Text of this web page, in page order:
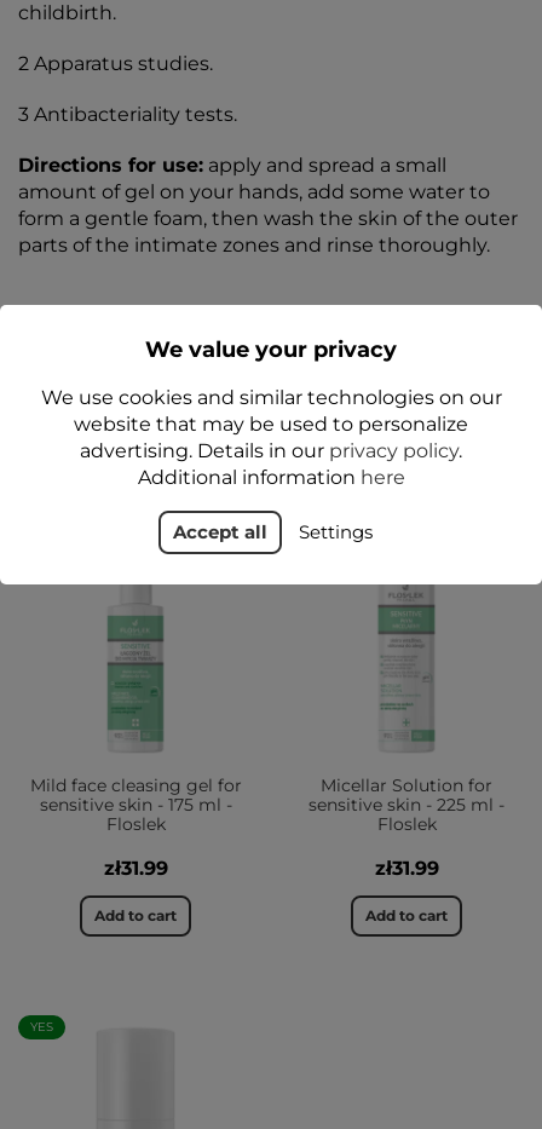
childbirth.
2 Apparatus studies.
3 Antibacteriality tests.
Directions for use: apply and spread a small
amount of gel on your hands, add some water to
form a gentle foam, then wash the skin of the outer
parts of the intimate zones and rinse thoroughly.
YOU MIGHT ALSO LIKE
Mild face cleasing gel for
sensitive skin - 175 ml -
Floslek
zł31.99
Add to cart
YES
Micellar Solution for
sensitive skin - 225 ml -
Floslek
zł31.99
Add to cart
YES
We value your privacy
We use cookies and similar technologies on our
website that may be used to personalize
advertising. Details in our privacy policy.
Additional information here
Accept all Settings